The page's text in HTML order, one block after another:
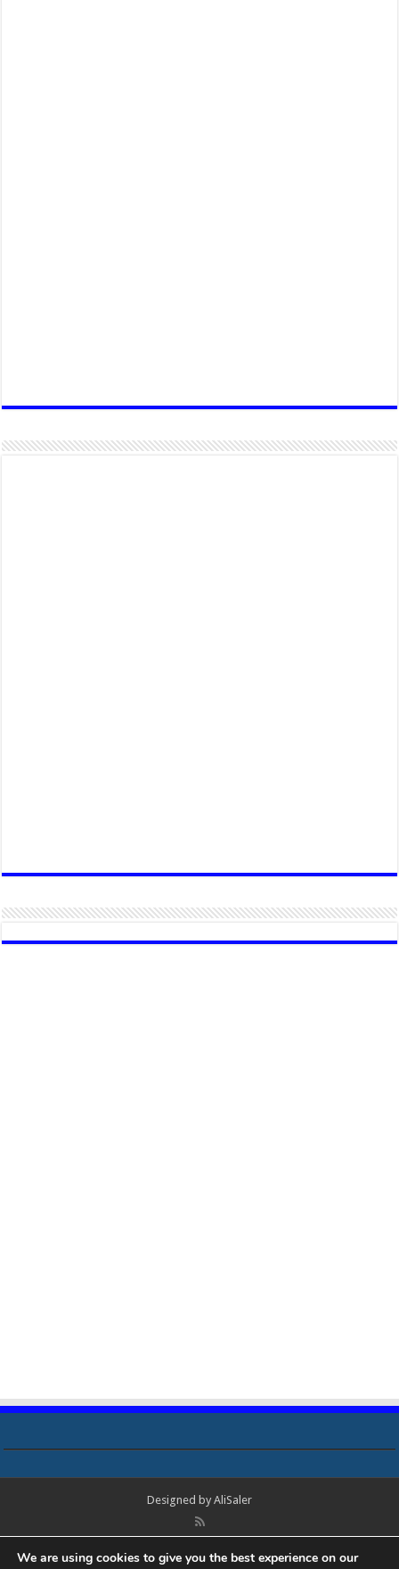
Designed by AliSaler
Boardview, Datasheets, Bios Tools, Bios Password Unlock and Programmer
We are using cookies to give you the best experience on our